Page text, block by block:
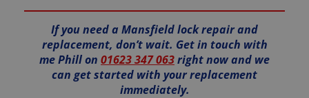
If you need a Mansfield lock repair and
replacement, don’t wait. Get in touch with
me Phill on 01623 347 063right now and we
can get started with your replacement
immediately.